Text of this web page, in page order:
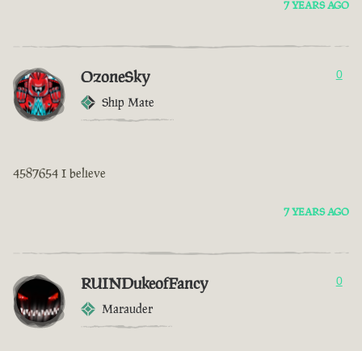
7 YEARS AGO
OzoneSky
Ship Mate
0
4587654 I believe
7 YEARS AGO
RUINDukeofFancy
Marauder
0